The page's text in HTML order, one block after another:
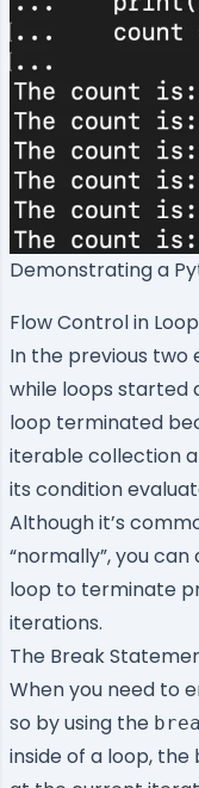
Demonstrating a
Flow Control in
In the previous two
while loops started
loop terminated
iterable collection
its condition
Although it’s
“normally”, you
loop to terminate
iterations.
The Break
When you need to
so by using the
inside of a loop, the